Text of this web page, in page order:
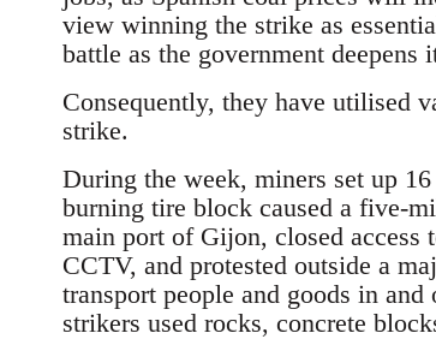
view winning the strike as
battle as the government deepens
Consequently, they have utilised
strike.
During the week, miners set up
burning tire block caused a five-
main port of Gijon, closed access
CCTV, and protested outside a
transport people and goods in
strikers used rocks, concrete